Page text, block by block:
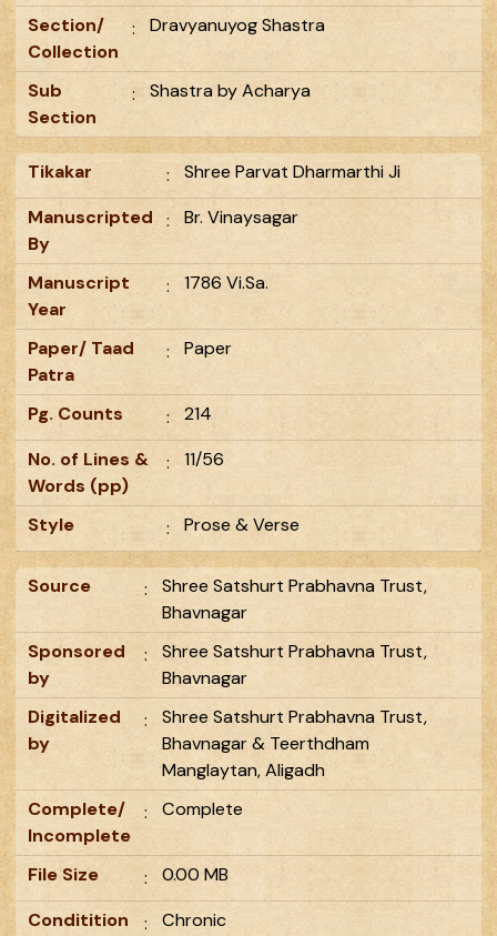
Section/
Collection
: Dravyanuyog Shastra
Sub
Section
: Shastra by Acharya
Tikakar :
Shree Parvat Dharmarthi Ji
Manuscripted
By
: Br. Vinaysagar
Manuscript
Year
: 1786 Vi.Sa.
Paper/ Taad
Patra
: Paper
Pg. Counts :
214
No. of Lines &
Words (pp)
: 11/56
Style : Prose & Verse
Source :
Shree Satshurt Prabhavna Trust,
Bhavnagar
Sponsored
by
:
Shree Satshurt Prabhavna Trust,
Bhavnagar
Digitalized
by
:
Shree Satshurt Prabhavna Trust,
Bhavnagar & Teerthdham
Manglaytan, Aligadh
Complete/
Incomplete
: Complete
File Size :
0.00 MB
Conditition
:
Chronic